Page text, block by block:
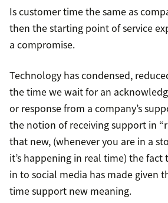
Is customer time the same as
then the starting point of service
a compromise.
Technology has condensed,
the time we wait for an
or response from a company’s
the notion of receiving support in
that new, (whenever you are in a
it’s happening in real time) the
in to social media has made given
time support new meaning.